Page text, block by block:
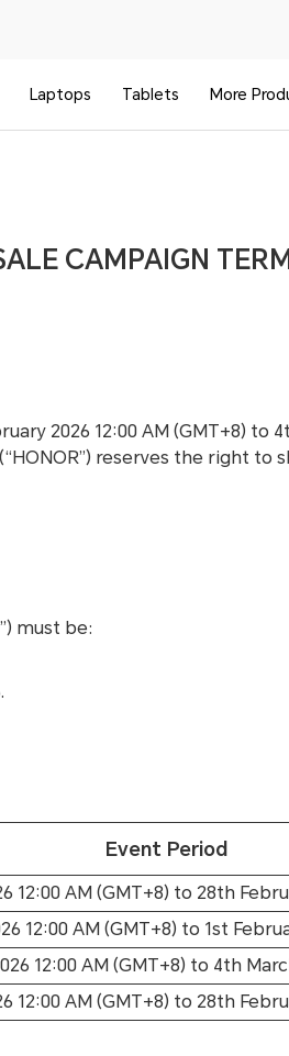
Laptops Tablets More
CAMPAIGN
2026 12:00 AM (GMT+8) to
(“HONOR”) reserves the
must be:
Event Period
12:00 AM (GMT+8) to 28th
12:00 AM (GMT+8) to 1st
12:00 AM (GMT+8) to 4th
12:00 AM (GMT+8) to 28th